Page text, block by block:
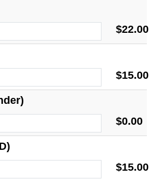
$22.00
$15.00
$0.00
$15.00